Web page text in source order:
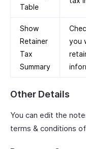
Table
Show
Retainer
Tax
Summary
you
Other Details
You can edit the
terms & conditions